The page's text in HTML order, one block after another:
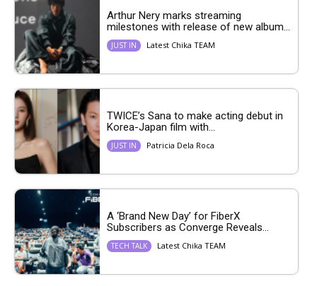
Arthur Nery marks streaming
milestones with release of new album...
JUST IN Latest Chika TEAM
TWICE’s Sana to make acting debut in
Korea-Japan film with...
JUST IN Patricia Dela Roca
A ‘Brand New Day’ for FiberX
Subscribers as Converge Reveals...
TECH TALK Latest Chika TEAM